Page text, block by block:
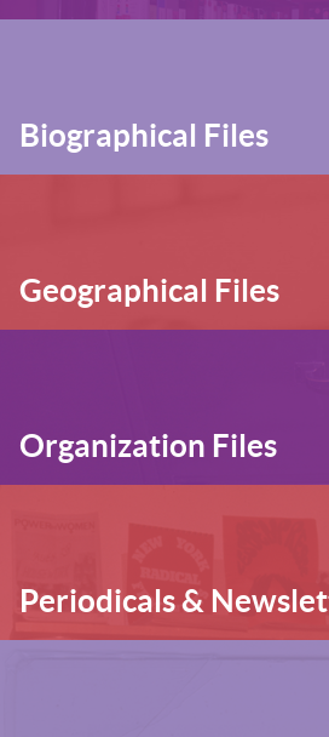
Biographical Files
Geographical Files
Organization Files
Periodicals &